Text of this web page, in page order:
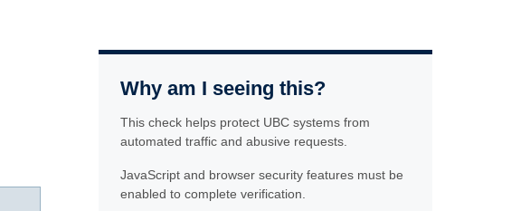
Why am I seeing this?
This check helps protect UBC systems from
automated traffic and abusive requests.
JavaScript and browser security features must be
enabled to complete verification.